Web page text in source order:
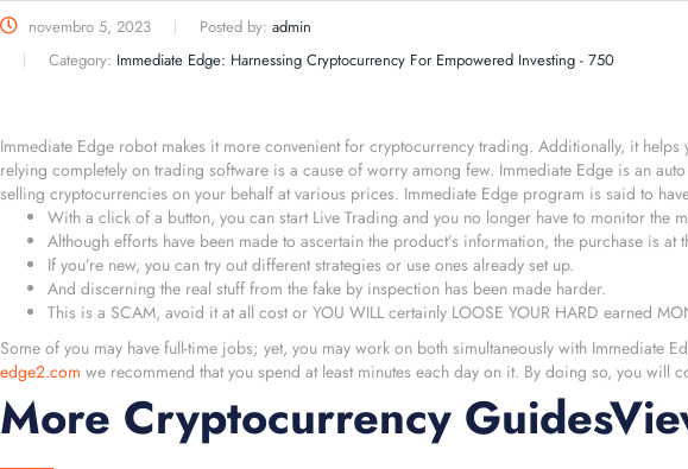
novembro 5, 2023 Posted by: admin
Category: Immediate Edge: Harnessing Cryptocurrency For Empowered Investing - 750
Immediate Edge robot makes it more convenient for cryptocurrency trading. Additionally, it
relying completely on trading software is a cause of worry among few. Immediate Edge is an
selling cryptocurrencies on your behalf at various prices. Immediate Edge program is said to
With a click of a button, you can start Live Trading and you no longer have to monitor the
Although efforts have been made to ascertain the product’s information, the purchase is at
If you’re new, you can try out different strategies or use ones already set up.
And discerning the real stuff from the fake by inspection has been made harder.
This is a SCAM, avoid it at all cost or YOU WILL certainly LOOSE YOUR HARD earned
Some of you may have full-time jobs; yet, you may work on both simultaneously with Immediate
edge2.com we recommend that you spend at least minutes each day on it. By doing so, you will
More Cryptocurrency